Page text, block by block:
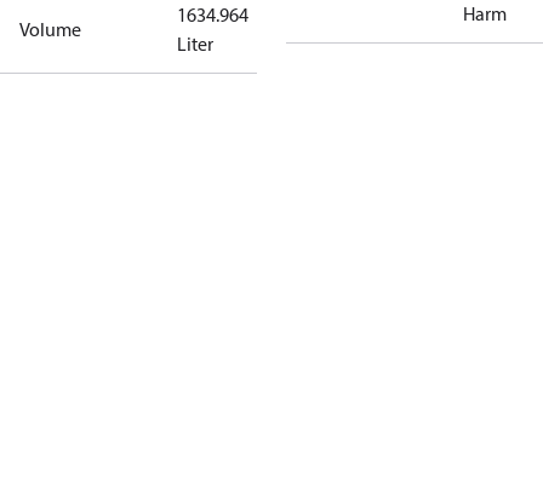
Volume
1634.964
Liter
Harm